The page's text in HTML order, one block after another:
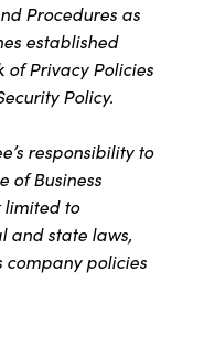
Procedures as
established
of Privacy Policies
Policy.
responsibility to
of Business
limited to
and state laws,
company policies